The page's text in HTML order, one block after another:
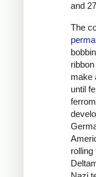
and
The
make
until